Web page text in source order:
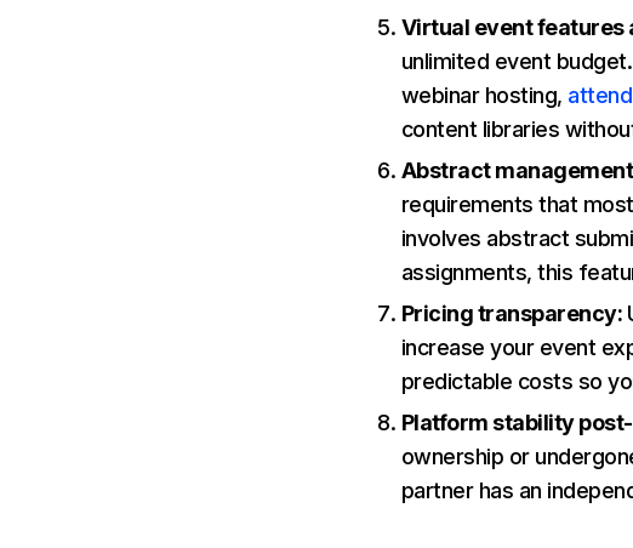
Virtual event features
unlimited event
webinar hosting,
content libraries
Abstract
requirements that
involves abstract
assignments, this
Pricing transparency:
increase your event
predictable costs so
Platform stability
ownership or
partner has an